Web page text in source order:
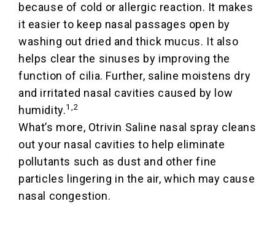
because of cold or allergic reaction. It makes
it easier to keep nasal passages open by
washing out dried and thick mucus. It also
helps clear the sinuses by improving the
function of cilia. Further, saline moistens dry
and irritated nasal cavities caused by low
humidity.1,2
What’s more, Otrivin Saline nasal spray cleans
out your nasal cavities to help eliminate
pollutants such as dust and other fine
particles lingering in the air, which may cause
nasal congestion.